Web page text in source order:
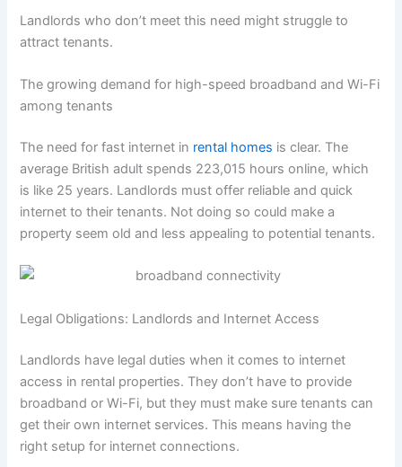
Landlords who don’t meet this need might struggle to
attract tenants.
The growing demand for high-speed broadband and Wi-Fi
among tenants
The need for fast internet in rental homes is clear. The
average British adult spends 223,015 hours online, which
is like 25 years. Landlords must offer reliable and quick
internet to their tenants. Not doing so could make a
property seem old and less appealing to potential tenants.
Legal Obligations: Landlords and Internet Access
Landlords have legal duties when it comes to internet
access in rental properties. They don’t have to provide
broadband or Wi-Fi, but they must make sure tenants can
get their own internet services. This means having the
right setup for internet connections.